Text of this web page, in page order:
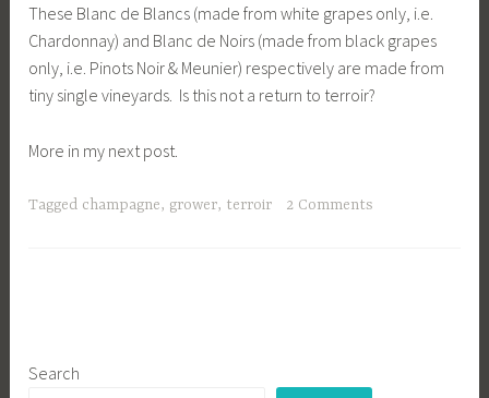
These Blanc de Blancs (made from white grapes only, i.e.
Chardonnay) and Blanc de Noirs (made from black grapes
only, i.e. Pinots Noir & Meunier) respectively are made from
tiny single vineyards. Is this not a return to terroir?
More in my next post.
Tagged champagne, grower, terroir 2 Comments
Search